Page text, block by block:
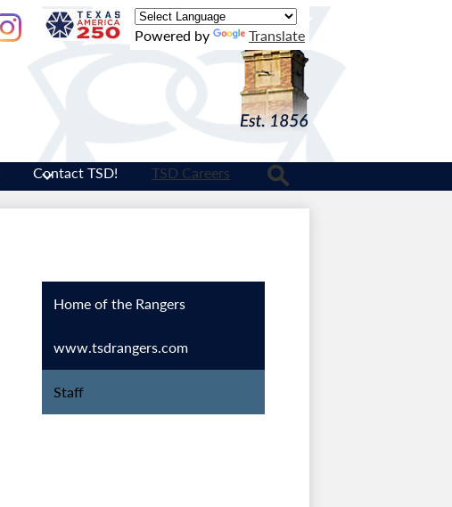
Contact TSD!
TSD Careers
Texas
Logo
Powered by Translate
Home of the Rangers
www.tsdrangers.com
Staff